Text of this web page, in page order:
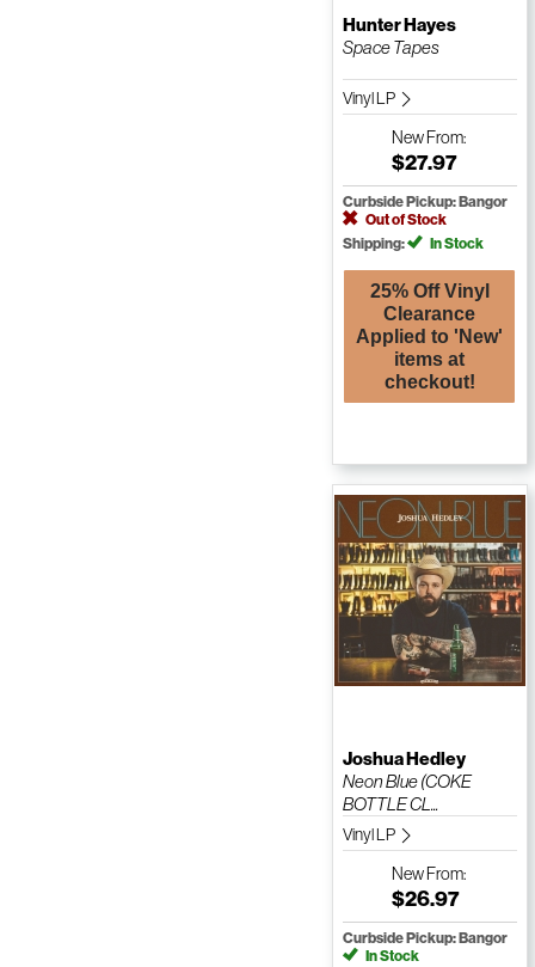
Hunter Hayes
Space Tapes
Vinyl LP
NewFrom:
$27.97
Curbside Pickup: Bangor
Out of Stock
Shipping:
In Stock
25% Off Vinyl
Clearance
Applied to 'New'
items at
checkout!
Joshua Hedley
Neon Blue (COKE
BOTTLE CL...
Vinyl LP
NewFrom:
$26.97
Curbside Pickup: Bangor
In Stock